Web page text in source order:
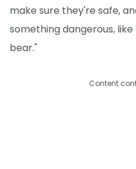
make sure they're safe,
something dangerous,
bear."
Content